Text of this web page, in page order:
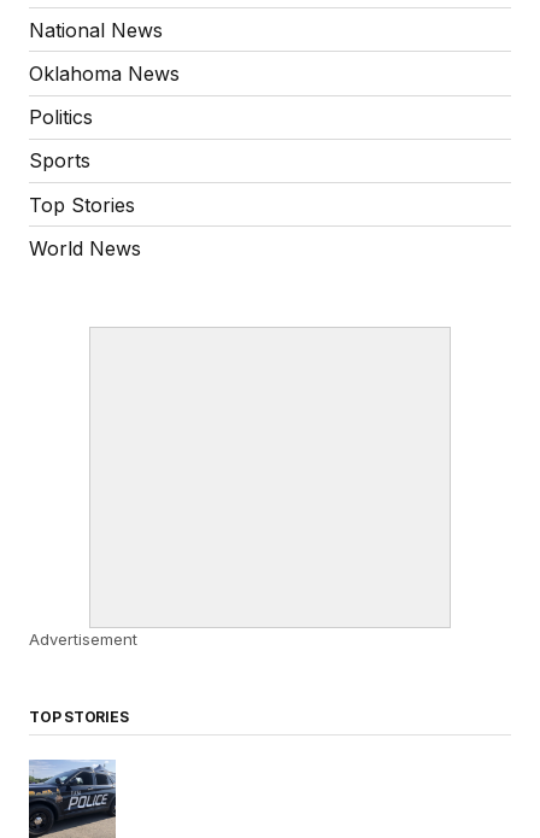
National News
Oklahoma News
Politics
Sports
Top Stories
World News
Advertisement
TOP STORIES